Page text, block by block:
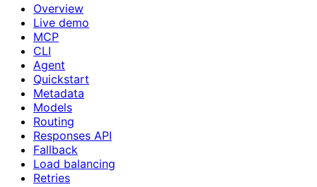
Overview
Live demo
MCP
CLI
Agent
Quickstart
Metadata
Models
Routing
Responses API
Fallback
Load balancing
Retries